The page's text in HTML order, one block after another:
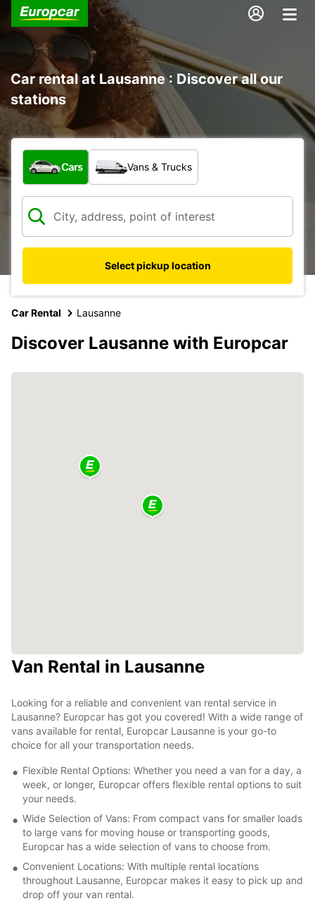
Car rental at Lausanne : Discover all our
stations
What type of vehicle?
Cars Vans & Trucks
Select pickup location
Car Rental Lausanne
Discover Lausanne with Europcar
Van Rental in Lausanne
Looking for a reliable and convenient van rental service in
Lausanne? Europcar has got you covered! With a wide range of
vans available for rental, Europcar Lausanne is your go-to
choice for all your transportation needs.
Flexible Rental Options: Whether you need a van for a day, a
week, or longer, Europcar offers flexible rental options to suit
your needs.
Wide Selection of Vans: From compact vans for smaller loads
to large vans for moving house or transporting goods,
Europcar has a wide selection of vans to choose from.
Convenient Locations: With multiple rental locations
throughout Lausanne, Europcar makes it easy to pick up and
drop off your van rental.